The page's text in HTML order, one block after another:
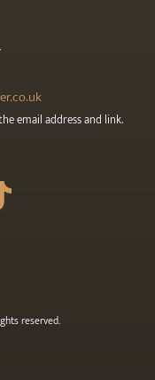
email address and link.
reserved.